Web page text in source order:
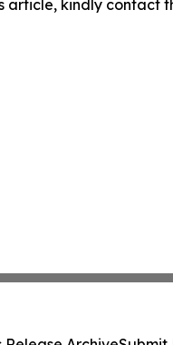
article, kindly contact